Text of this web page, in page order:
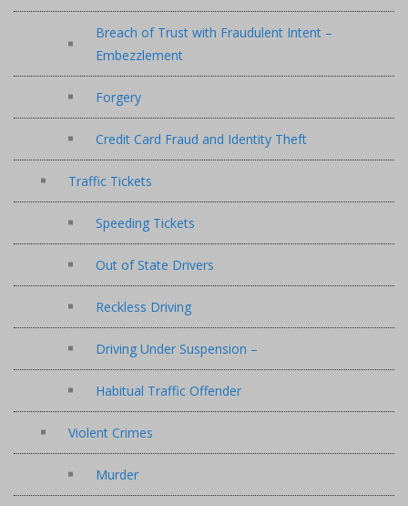
Breach of Trust with Fraudulent Intent –
Embezzlement
Forgery
Credit Card Fraud and Identity Theft
Traffic Tickets
Speeding Tickets
Out of State Drivers
Reckless Driving
Driving Under Suspension –
Habitual Traffic Offender
Violent Crimes
Murder